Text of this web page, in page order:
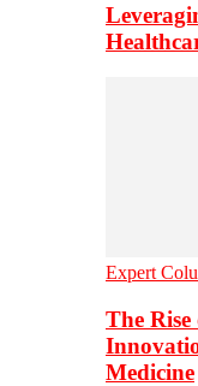
Expert
The
Medicine